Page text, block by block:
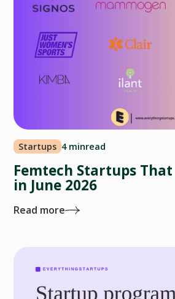
Startups 4 minread
Femtech Startups
in June 2026
Read more